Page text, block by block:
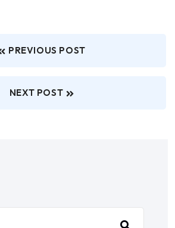
PREVIOUS POST
NEXT POST